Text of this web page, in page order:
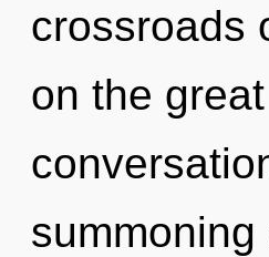
crossroads
on the